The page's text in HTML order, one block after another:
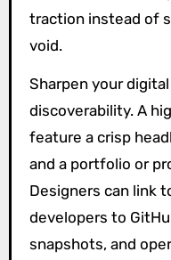
traction instead of
void.
Sharpen your
discoverability. A
feature a crisp
and a portfolio or
Designers can link
developers to
snapshots, and